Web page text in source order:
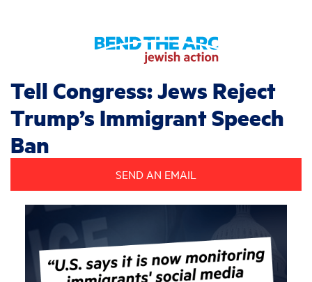
Tell Congress: Jews Reject
Trump’s Immigrant Speech
Ban
SEND AN EMAIL